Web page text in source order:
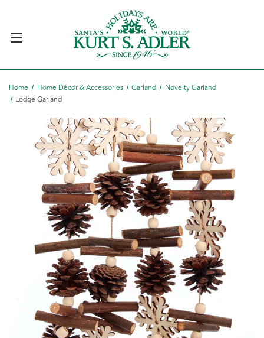
Home Home Décor & Accessories Garland
Novelty Garland
Lodge Garland